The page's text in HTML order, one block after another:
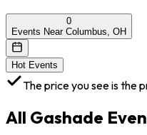
0
Events Near Columbus, OH
Hot Events
The price you see is the
All Gashade